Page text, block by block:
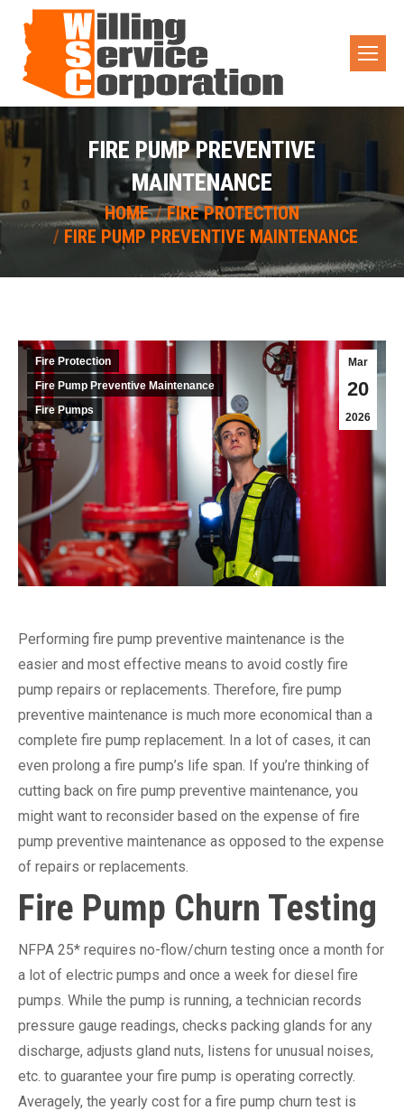
FIRE PUMP PREVENTIVE
MAINTENANCE
You are here: HOME
FIRE PROTECTION
FIRE PUMP PREVENTIVE MAINTENANCE
Mar
20
2026
Fire Protection
Fire Pump Preventive Maintenance
Fire Pumps
Performing fire pump preventive maintenance is the
easier and most effective means to avoid costly fire
pump repairs or replacements. Therefore, fire pump
preventive maintenance is much more economical than a
complete fire pump replacement. In a lot of cases, it can
even prolong a fire pump’s life span. If you’re thinking of
cutting back on fire pump preventive maintenance, you
might want to reconsider based on the expense of fire
pump preventive maintenance as opposed to the expense
of repairs or replacements.
Fire Pump Churn Testing
NFPA 25* requires no-flow/churn testing once a month for
a lot of electric pumps and once a week for diesel fire
pumps. While the pump is running, a technician records
pressure gauge readings, checks packing glands for any
discharge, adjusts gland nuts, listens for unusual noises,
etc. to guarantee your fire pump is operating correctly.
Averagely, the yearly cost for a fire pump churn test is